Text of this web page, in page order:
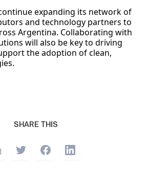
SHARE THIS
expanding its network of
and technology partners to
Argentina. Collaborating with
will also be key to driving
the adoption of clean,